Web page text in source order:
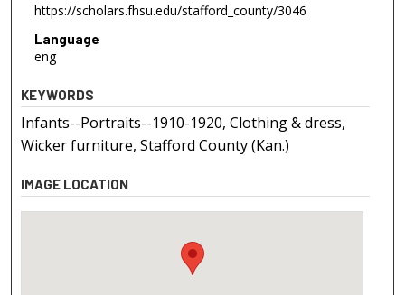
https://scholars.fhsu.edu/stafford_county/3046
Language
eng
KEYWORDS
Infants--Portraits--1910-1920, Clothing & dress,
Wicker furniture, Stafford County (Kan.)
IMAGE LOCATION